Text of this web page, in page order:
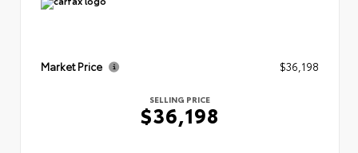
Market Price $36,198
SELLING PRICE
$36,198